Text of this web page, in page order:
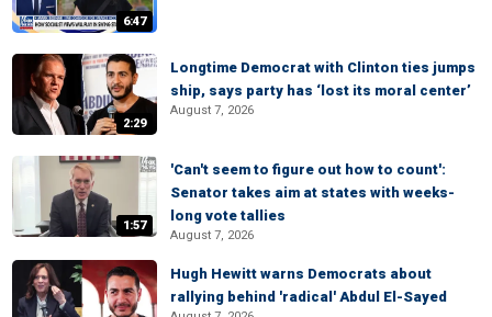
6:47
2:29
Longtime Democrat with Clinton ties jumps
ship, says party has ‘lost its moral center’
August 7, 2026
1:57
'Can't seem to figure out how to count':
Senator takes aim at states with weeks-
long vote tallies
August 7, 2026
Hugh Hewitt warns Democrats about
rallying behind 'radical' Abdul El-Sayed